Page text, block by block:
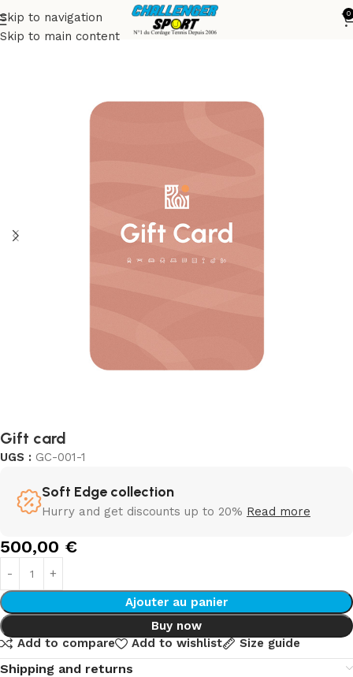
Skip to navigation
Skip to main content
0
Accueil Accessories
Gift card
UGS : GC-001-1
Soft Edge collection
Hurry and get discounts up to 20% Read more
500,00 €
Ajouter au panier
Buy now
Add to compare
Add to wishlist Size guide
Shipping and returns